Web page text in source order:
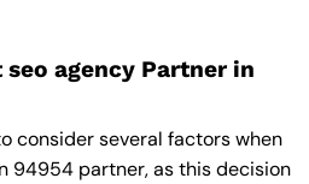
agency Partner in
consider several factors when
94954 partner, as this decision